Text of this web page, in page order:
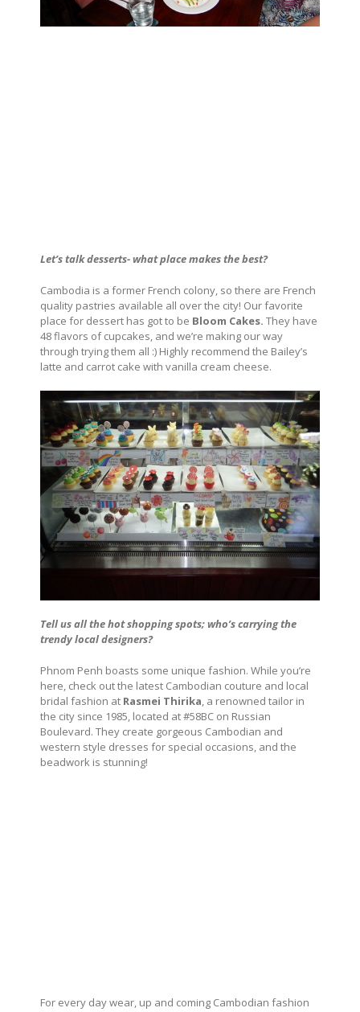
Let’s talk desserts- what place makes the best?
Cambodia is a former French colony, so there are French
quality pastries available all over the city! Our favorite
place for dessert has got to be Bloom Cakes. They have
48 flavors of cupcakes, and we’re making our way
through trying them all :) Highly recommend the Bailey’s
latte and carrot cake with vanilla cream cheese.
Tell us all the hot shopping spots; who’s carrying the
trendy local designers?
Phnom Penh boasts some unique fashion. While you’re
here, check out the latest Cambodian couture and local
bridal fashion at Rasmei Thirika, a renowned tailor in
the city since 1985, located at #58BC on Russian
Boulevard. They create gorgeous Cambodian and
western style dresses for special occasions, and the
beadwork is stunning!
For every day wear, up and coming Cambodian fashion